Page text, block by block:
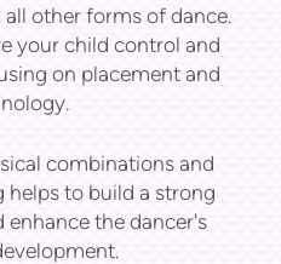
other forms of dance.
your child control and
on placement and
combinations and
helps to build a strong
the dancer's